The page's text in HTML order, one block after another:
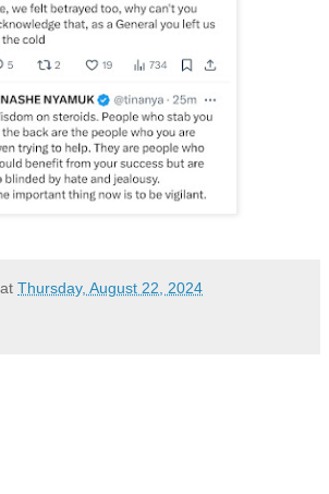
at Thursday, August 22, 2024